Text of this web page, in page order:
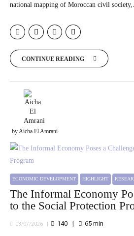
national mapping of Moroccan civil
CONTINUE READING
by Aicha El Amrani
ECONOMIC DEVELOPMENT HIGHLIGHT
The Informal Economy
to the Social Protection
03/07/2026 140 65min